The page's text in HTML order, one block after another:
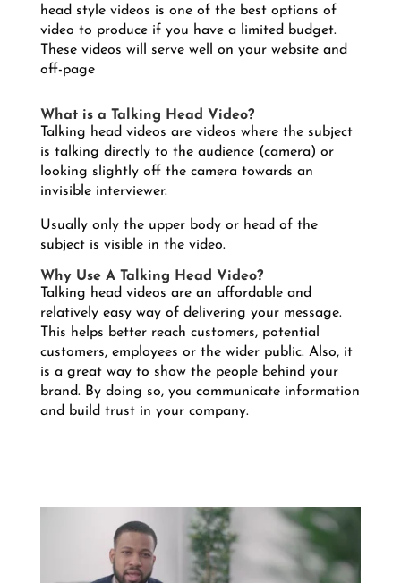
head style videos is one of the best options of
video to produce if you have a limited budget.
These videos will serve well on your website and
off-page
What is a Talking Head Video?
Talking head videos are videos where the subject
is talking directly to the audience (camera) or
looking slightly off the camera towards an
invisible interviewer.
Usually only the upper body or head of the
subject is visible in the video.
Why Use A Talking Head Video?
Talking head videos are an affordable and
relatively easy way of delivering your message.
This helps better reach customers, potential
customers, employees or the wider public. Also, it
is a great way to show the people behind your
brand. By doing so, you communicate information
and build trust in your company.